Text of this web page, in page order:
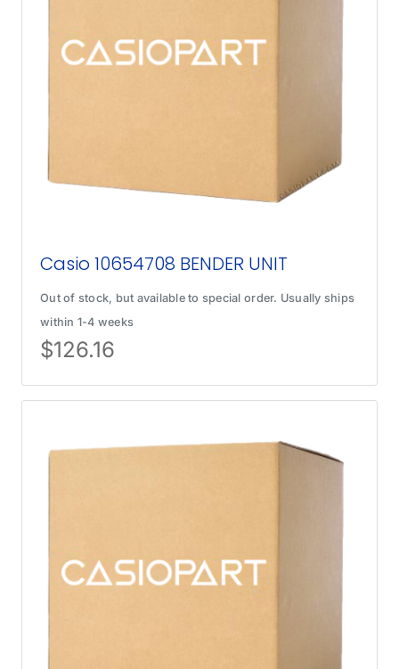
Casio 10654708 BENDER UNIT
Out of stock, but available to special order. Usually ships
within 1-4 weeks
$126.16